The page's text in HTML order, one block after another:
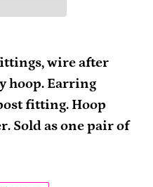
wire after
hoop. Earring
fitting. Hoop
Sold as one pair of